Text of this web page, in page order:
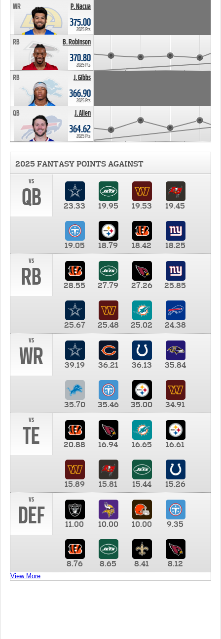
P. Nacua
WR
375.00
2025 Pts
B. Robinson
RB
370.80
2025 Pts
J. Gibbs
RB
366.90
2025 Pts
J. Allen
QB
364.62
2025 Pts
2025 FANTASY POINTS AGAINST
vs
QB 23.33 19.95 19.53 19.45
19.05 18.79 18.42
18.25
vs
RB 28.55 27.79 27.26 25.85
25.67 25.48 25.02
24.38
vs
WR 39.19 36.21 36.13 35.84
35.70 35.46 35.00
34.91
vs
TE 20.88 16.94 16.65 16.61
15.89 15.81 15.44
15.26
vs
DEF 11.00 10.00 10.00 9.35
8.76 8.65 8.41 8.12
View More